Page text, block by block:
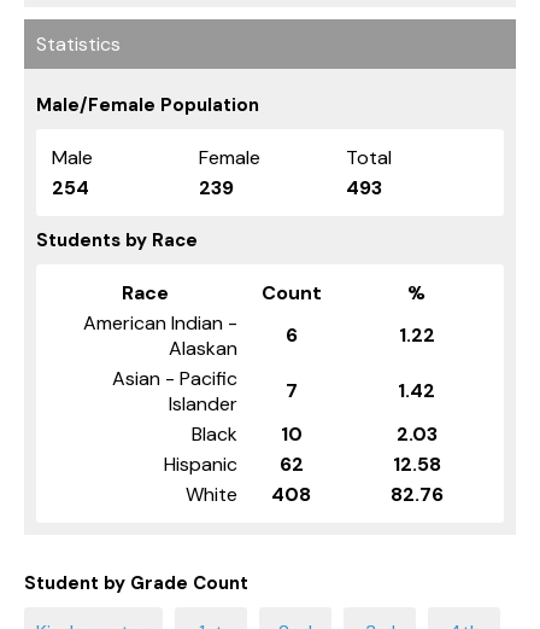
Statistics
Male/Female Population
Male Female
Total
254
239 493
Students by Race
Race Count
%
American Indian -
Alaskan
6
1.22
Asian - Pacific
Islander
7
1.42
Black
10
2.03
Hispanic
62
12.58
White
408 82.76
Student by Grade Count